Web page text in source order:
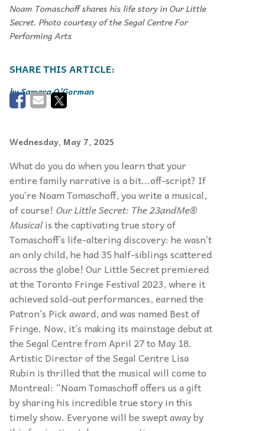
Noam Tomaschoff shares his life story in Our Little
Secret. Photo courtesy of the Segal Centre For
Performing Arts
Samara O’Gorman
Wednesday, May 7, 2025
What do you do when you learn that your
entire family narrative is a bit...off-script? If
you’re Noam Tomaschoff, you write a musical,
of course! Our Little Secret: The 23andMe®
Musicalis the captivating true story of
Tomaschoff’s life-altering discovery: he wasn’t
an only child, he had 35 half-siblings scattered
across the globe! Our Little Secret premiered
at the Toronto Fringe Festival 2023, where it
achieved sold-out performances, earned the
Patron’s Pick award, and was named Best of
Fringe. Now, it’s making its mainstage debut at
the Segal Centre from April 27 to May 18.
Artistic Director of the Segal Centre Lisa
Rubin is thrilled that the musical will come to
Montreal: “Noam Tomaschoff offers us a gift
by sharing his incredible true story in this
timely show. Everyone will be swept away by